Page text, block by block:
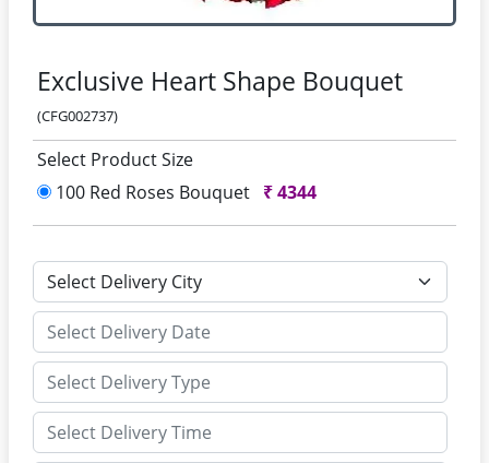
Exclusive Heart Shape Bouquet
(CFG002737)
Select Product Size
100 Red Roses Bouquet ₹4344